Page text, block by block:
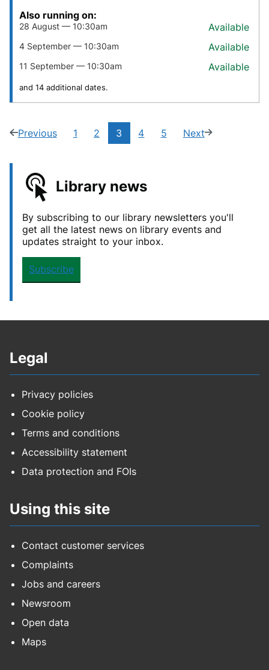
Also running on:
28 August — 10:30am Available
4 September — 10:30am Available
11 September — 10:30am Available
and 14 additional dates.
Previous
page
(2
5)
Navigate
1
Navigate
2
Current
page:
3
Navigate
4
Navigate
5 Next
page
(4
Library news
By subscribing to our library newsletters you'll
get all the latest news on library events and
updates straight to your inbox.
Subscribe
Legal
Privacy policies
Cookie policy
Terms and conditions
Accessibility statement
Data protection and FOIs
Using this site
Contact customer services
Complaints
Jobs and careers
Newsroom
Open data
Maps